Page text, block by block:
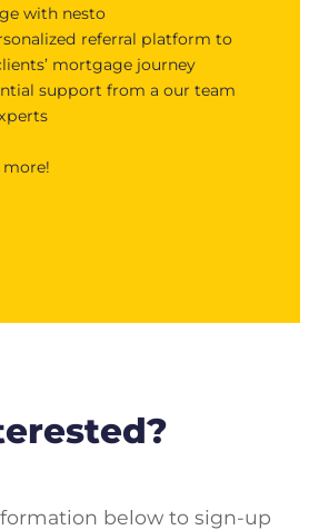
with nesto
referral platform to
mortgage journey
support from a our team
below to sign-up